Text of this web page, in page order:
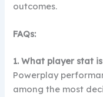
outcomes.
FAQs:
1. What player stat
Powerplay
among the most